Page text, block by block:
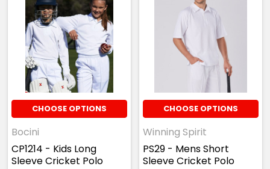
CHOOSE OPTIONS
Bocini
CP1214 - Kids Long
Sleeve Cricket Polo
CHOOSE OPTIONS
Winning Spirit
PS29 - Mens Short
Sleeve Cricket Polo